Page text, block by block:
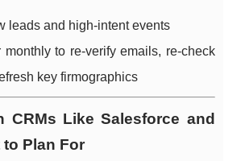
leads and high-intent events
monthly to re-verify emails, re-check
key firmographics
CRMs Like Salesforce and
Plan For